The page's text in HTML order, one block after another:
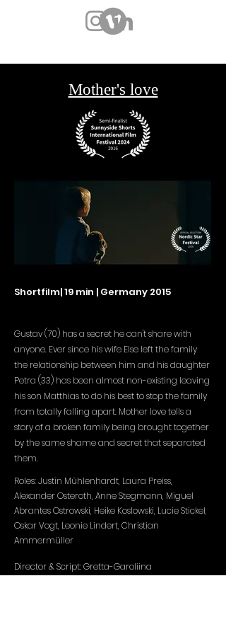
Mother's love
Shortfilm| 19 min | Germany 2015
Gustav (70) has a secret he can't share with
anyone. Ever since his wife Else left the family
the relationship between him and his daughter
Petra (33) has been almost non-existing leaving
his son Matthias to do his best to stop the family
from totally falling apart. Mother love tells a
story of a broken family being brought together
by the same shame and secret that separated
them.
Roles: Justin Mühlenhardt, Laura Preiss,
Alexander Osteroth, Anne Stegmann, Miguel
Abrantes Ostrowski, Heike Koslowski, Lucie Stickel,
Oskar Vogt, Leonie Lindert, Christian
Ammermüller
Director & Script: Gretta-Garoliina
Production: HFF München, Gretta-Garoliina